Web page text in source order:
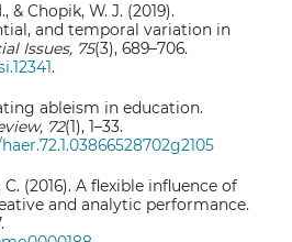
& Chopik, W. J. (2019).
and temporal variation in
Issues, 75(3), 689–706.
.
ableism in education.
72(1), 1–33.
(2016). A flexible influence of
and analytic performance.